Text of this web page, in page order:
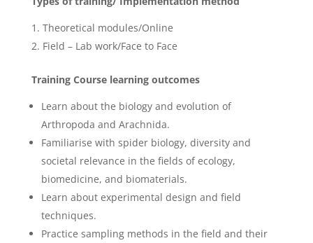
Theoretical modules/Online
Field – Lab work/Face to Face
Training Course learning outcomes
Learn about the biology and evolution of
Arthropoda and Arachnida.
Familiarise with spider biology, diversity and
societal relevance in the fields of ecology,
biomedicine, and biomaterials.
Learn about experimental design and field
techniques.
Practice sampling methods in the field and their